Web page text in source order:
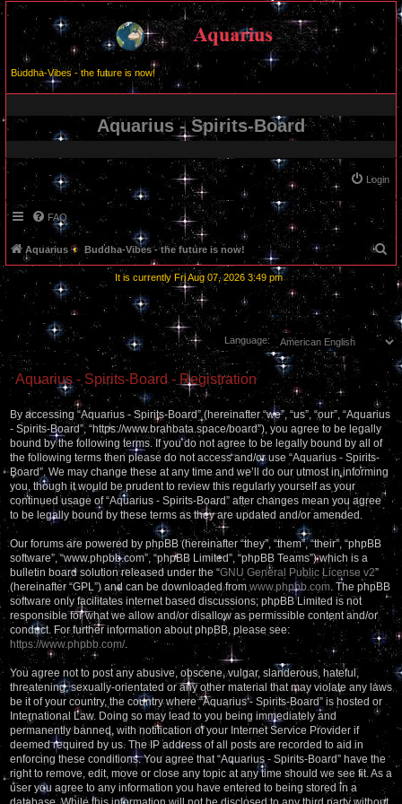
Buddha-Vibes - the future is now!
Aquarius - Spirits-Board
Login
FAQ
Aquarius Buddha-Vibes - the future is now!
r
c
It is currently Fri Aug 07, 2026 3:49 pm
Language:
Aquarius - Spirits-Board - Registration
By accessing “Aquarius - Spirits-Board” (hereinafter “we”, “us”, “our”, “Aquarius
- Spirits-Board”, “https://www.brahbata.space/board”), you agree to be legally
bound by the following terms. If you do not agree to be legally bound by all of
the following terms then please do not access and/or use “Aquarius - Spirits-
Board”. We may change these at any time and we’ll do our utmost in informing
you, though it would be prudent to review this regularly yourself as your
continued usage of “Aquarius - Spirits-Board” after changes mean you agree
to be legally bound by these terms as they are updated and/or amended.
Our forums are powered by phpBB (hereinafter “they”, “them”, “their”, “phpBB
software”, “www.phpbb.com”, “phpBB Limited”, “phpBB Teams”) which is a
bulletin board solution released under the “GNU General Public License v2”
(hereinafter “GPL”) and can be downloaded from www.phpbb.com . The phpBB
software only facilitates internet based discussions; phpBB Limited is not
responsible for what we allow and/or disallow as permissible content and/or
conduct. For further information about phpBB, please see:
https://www.phpbb.com/.
You agree not to post any abusive, obscene, vulgar, slanderous, hateful,
threatening, sexually-orientated or any other material that may violate any laws
be it of your country, the country where “Aquarius - Spirits-Board” is hosted or
International Law. Doing so may lead to you being immediately and
permanently banned, with notification of your Internet Service Provider if
deemed required by us. The IP address of all posts are recorded to aid in
enforcing these conditions. You agree that “Aquarius - Spirits-Board” have the
right to remove, edit, move or close any topic at any time should we see fit. As a
user you agree to any information you have entered to being stored in a